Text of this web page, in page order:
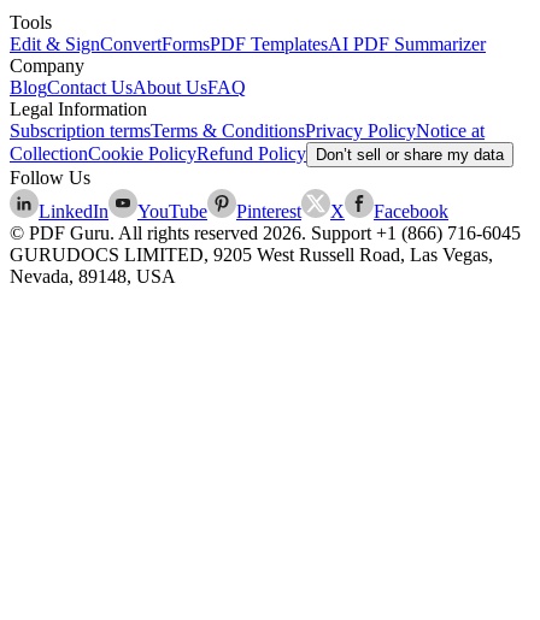
Tools
Edit & SignConvertFormsPDF TemplatesAI PDF Summarizer
Company
BlogContact UsAbout UsFAQ
Legal Information
Subscription termsTerms & ConditionsPrivacy PolicyNotice at
CollectionCookie PolicyRefund Policy Don’t sell or share my data
Follow Us
LinkedIn
YouTube Pinterest X
Facebook
© PDF Guru. All rights reserved 2026. Support +1 (866) 716-6045
GURUDOCS LIMITED, 9205 West Russell Road, Las Vegas,
Nevada, 89148, USA